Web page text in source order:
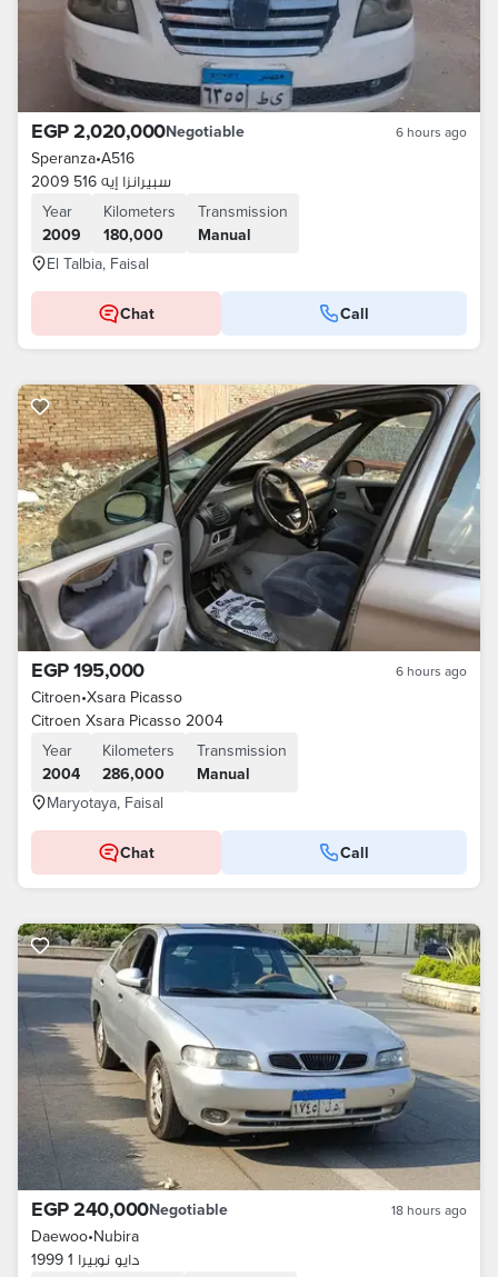
EGP 2,020,000Negotiable 6 hours ago
Speranza•A516
سبيرانزا إيه 516 2009
Year
2009
Kilometers
180,000
Transmission
Manual
El Talbia, Faisal
Chat Call
EGP 195,000 6 hours ago
Citroen•Xsara Picasso
Citroen Xsara Picasso 2004
Year
2004
Kilometers
286,000
Transmission
Manual
Maryotaya, Faisal
Chat Call
EGP 240,000Negotiable 18 hours ago
Daewoo•Nubira
دايو نوبيرا 1 1999